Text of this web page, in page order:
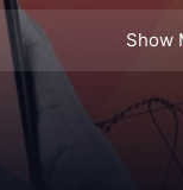
Show